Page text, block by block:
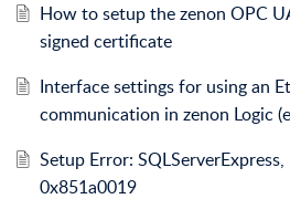
How to setup the zenon OPC
signed certificate
Interface settings for using an
communication in zenon Logic
Setup Error:
0x851a0019